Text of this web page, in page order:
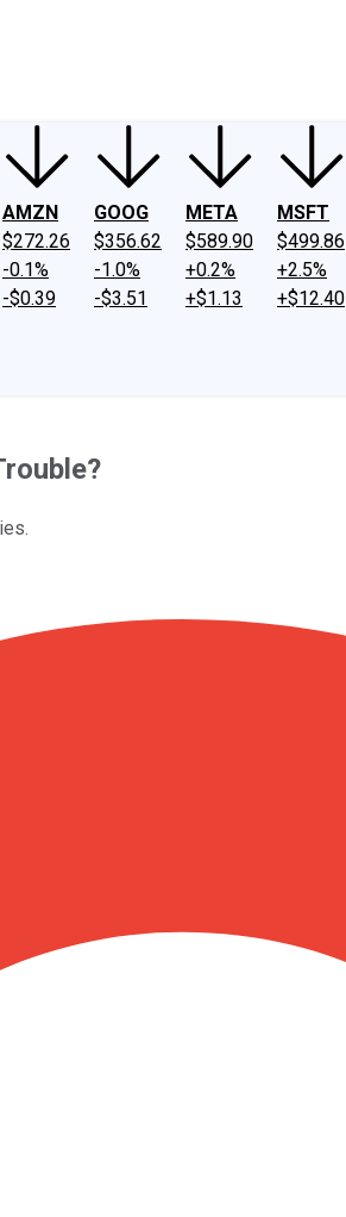
AMZN
$272.26
-0.1%
-$0.39
GOOG
$356.62
-1.0%
-$3.51
META
$589.90
+0.2%
+$1.13
MSFT
$499.86
+2.5%
+$12.40